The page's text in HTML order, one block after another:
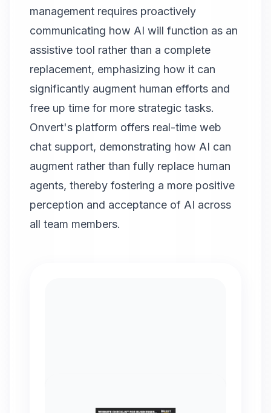
management requires proactively
communicating how AI will function as an
assistive tool rather than a complete
replacement, emphasizing how it can
significantly augment human efforts and
free up time for more strategic tasks.
Onvert's platform offers real-time web
chat support, demonstrating how AI can
augment rather than fully replace human
agents, thereby fostering a more positive
perception and acceptance of AI across
all team members.